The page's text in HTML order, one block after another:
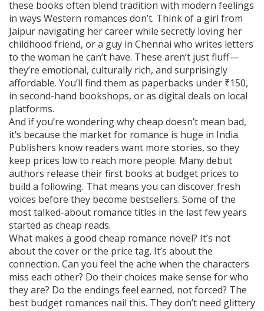
these books often blend tradition with modern feelings
in ways Western romances don’t. Think of a girl from
Jaipur navigating her career while secretly loving her
childhood friend, or a guy in Chennai who writes letters
to the woman he can’t have. These aren’t just fluff—
they’re emotional, culturally rich, and surprisingly
affordable. You’ll find them as paperbacks under ₹150,
in second-hand bookshops, or as digital deals on local
platforms.
And if you’re wondering why cheap doesn’t mean bad,
it’s because the market for romance is huge in India.
Publishers know readers want more stories, so they
keep prices low to reach more people. Many debut
authors release their first books at budget prices to
build a following. That means you can discover fresh
voices before they become bestsellers. Some of the
most talked-about romance titles in the last few years
started as cheap reads.
What makes a good cheap romance novel? It’s not
about the cover or the price tag. It’s about the
connection. Can you feel the ache when the characters
miss each other? Do their choices make sense for who
they are? Do the endings feel earned, not forced? The
best budget romances nail this. They don’t need glittery